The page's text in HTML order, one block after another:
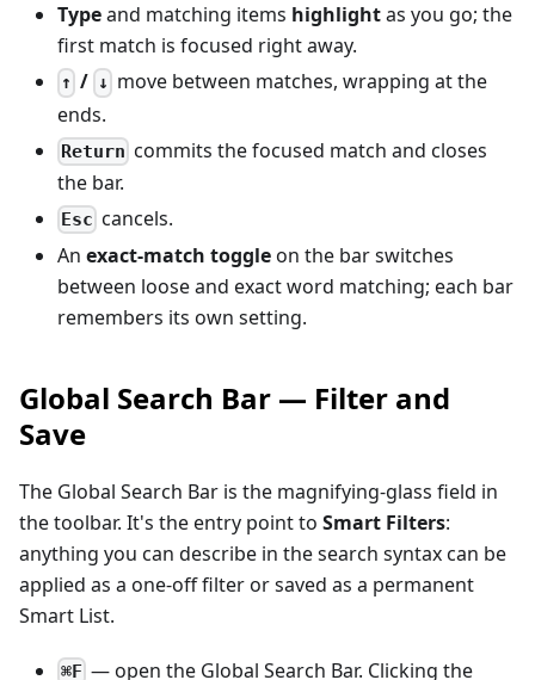
Typeand matching items highlightas you go; the
first match is focused right away.
↑ / ↓ move between matches, wrapping at the
ends.
Return commits the focused match and closes
the bar.
Esc cancels.
An exact-match toggleon the bar switches
between loose and exact word matching; each bar
remembers its own setting.
Global Search Bar — Filter and
Save
The Global Search Bar is the magnifying-glass field in
the toolbar. It's the entry point to Smart Filters:
anything you can describe in the search syntax can be
applied as a one-off filter or saved as a permanent
Smart List.
⌘F — open the Global Search Bar. Clicking the